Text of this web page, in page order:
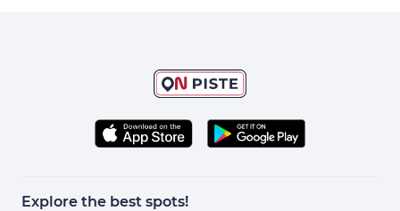
Explore the best spots!